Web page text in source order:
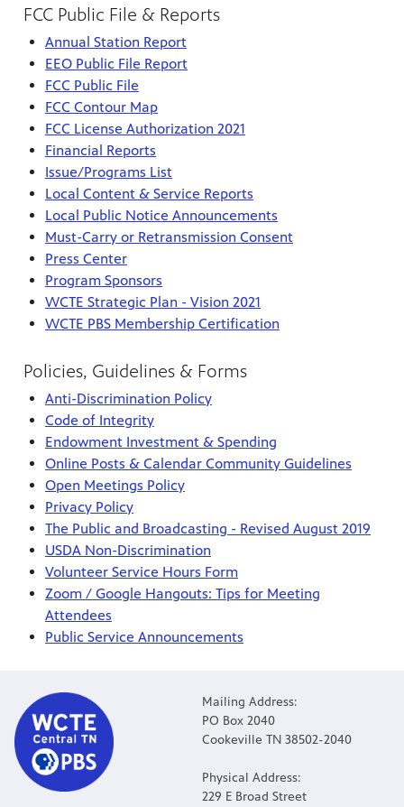
FCC Public File & Reports
Annual Station Report
EEO Public File Report
FCC Public File
FCC Contour Map
FCC License Authorization 2021
Financial Reports
Issue/Programs List
Local Content & Service Reports
Local Public Notice Announcements
Must-Carry or Retransmission Consent
Press Center
Program Sponsors
WCTE Strategic Plan - Vision 2021
WCTE PBS Membership Certification
Policies, Guidelines & Forms
Anti-Discrimination Policy
Code of Integrity
Endowment Investment & Spending
Online Posts & Calendar Community Guidelines
Open Meetings Policy
Privacy Policy
The Public and Broadcasting - Revised August 2019
USDA Non-Discrimination
Volunteer Service Hours Form
Zoom / Google Hangouts: Tips for Meeting
Attendees
Public Service Announcements
Mailing Address:
PO Box 2040
Cookeville TN 38502-2040
Physical Address:
229 E Broad Street